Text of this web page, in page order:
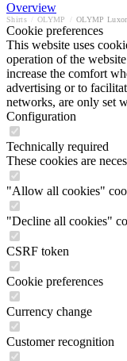
Overview
Shirts OLYMP OLYMP
Cookie preferences
This website uses
operation of the
increase the comfort
advertising or to
networks, are only set
Configuration
Technically required
These cookies are
"Allow all cookies"
"Decline all cookies"
CSRF token
Cookie preferences
Currency change
Customer recognition